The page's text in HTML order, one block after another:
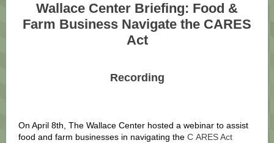
Wallace Center Briefing: Food &
Farm Business Navigate the CARES
Act
Recording
On April 8th, The Wallace Center hosted a webinar to assist
food and farm businesses in navigating the C ARES Act